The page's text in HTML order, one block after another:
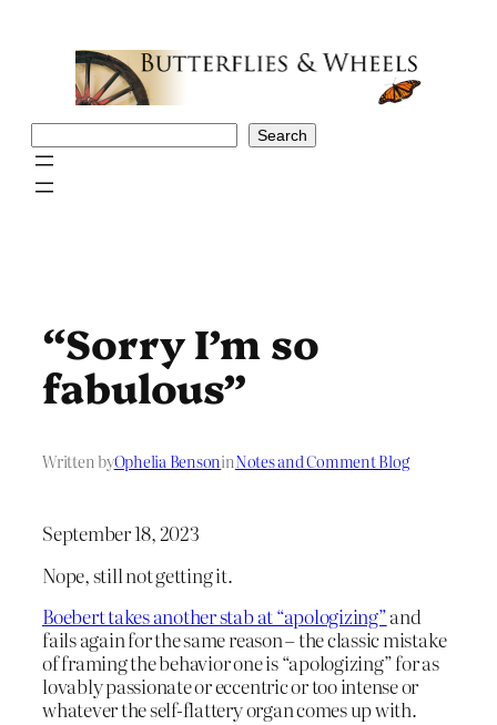
Search
“Sorry I’m so
fabulous”
Written byOphelia BensoninNotes and Comment Blog
September 18, 2023
Nope, still not getting it.
Boebert takes another stab at “apologizing”and
fails again for the same reason – the classic mistake
of framing the behavior one is “apologizing” for as
lovably passionate or eccentric or too intense or
whatever the self-flattery organ comes up with.